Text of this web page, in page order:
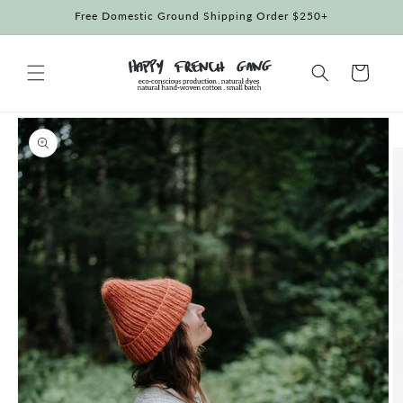
Free Domestic Ground Shipping Order $250+
Cart
Skip to
product
information